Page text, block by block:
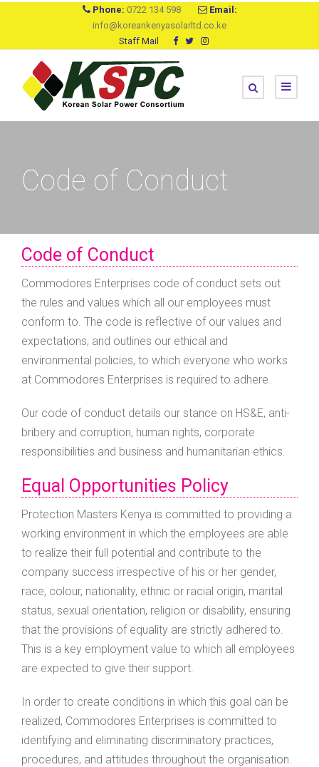
Phone: 0722 134 598
Email:
info@koreankenyasolarltd.co.ke
Staff Mail
Code of Conduct
Code of Conduct
Commodores Enterprises code of conduct sets out
the rules and values which all our employees must
conform to. The code is reflective of our values and
expectations, and outlines our ethical and
environmental policies, to which everyone who works
at Commodores Enterprises is required to adhere.
Our code of conduct details our stance on HS&E, anti-
bribery and corruption, human rights, corporate
responsibilities and business and humanitarian ethics.
Equal Opportunities Policy
Protection Masters Kenya is committed to providing a
working environment in which the employees are able
to realize their full potential and contribute to the
company success irrespective of his or her gender,
race, colour, nationality, ethnic or racial origin, marital
status, sexual orientation, religion or disability, ensuring
that the provisions of equality are strictly adhered to.
This is a key employment value to which all employees
are expected to give their support.
In order to create conditions in which this goal can be
realized, Commodores Enterprises is committed to
identifying and eliminating discriminatory practices,
procedures, and attitudes throughout the organisation.